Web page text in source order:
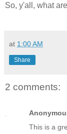
So, y'all, what
at 1:00 AM
Share
2 comments:
This is a